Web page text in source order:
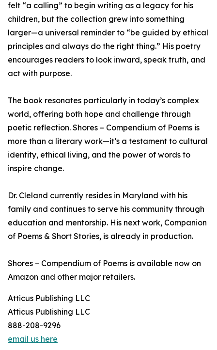
felt “a calling” to begin writing as a legacy for his
children, but the collection grew into something
larger—a universal reminder to “be guided by ethical
principles and always do the right thing.” His poetry
encourages readers to look inward, speak truth, and
act with purpose.
The book resonates particularly in today’s complex
world, offering both hope and challenge through
poetic reflection. Shores – Compendium of Poems is
more than a literary work—it’s a testament to cultural
identity, ethical living, and the power of words to
inspire change.
Dr. Cleland currently resides in Maryland with his
family and continues to serve his community through
education and mentorship. His next work, Companion
of Poems & Short Stories, is already in production.
Shores – Compendium of Poems is available now on
Amazon and other major retailers.
Atticus Publishing LLC
Atticus Publishing LLC
888-208-9296
email us here